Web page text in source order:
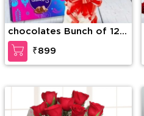
chocolates Bunch of 12
stems of red roses along
with Cadbury Celebration
Pack (125g)
₹899